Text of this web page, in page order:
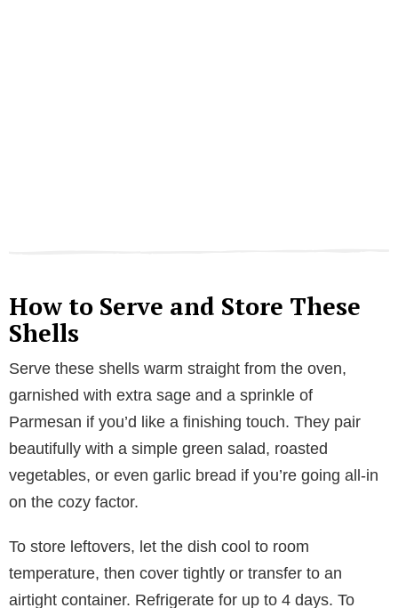
How to Serve and Store These
Shells
Serve these shells warm straight from the oven,
garnished with extra sage and a sprinkle of
Parmesan if you’d like a finishing touch. They pair
beautifully with a simple green salad, roasted
vegetables, or even garlic bread if you’re going all-in
on the cozy factor.
To store leftovers, let the dish cool to room
temperature, then cover tightly or transfer to an
airtight container. Refrigerate for up to 4 days. To